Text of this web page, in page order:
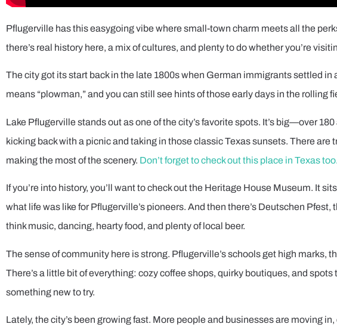
Pflugerville has this easygoing vibe where small-town charm meets all the
there’s real history here, a mix of cultures, and plenty to do whether you’re
The city got its start back in the late 1800s when German immigrants settled
means “plowman,” and you can still see hints of those early days in the rolling
Lake Pflugerville stands out as one of the city’s favorite spots. It’s big—over
kicking back with a picnic and taking in those classic Texas sunsets. There
making the most of the scenery. Don’t forget to check out this place in Texas too.
If you’re into history, you’ll want to check out the Heritage House Museum. It
what life was like for Pflugerville’s pioneers. And then there’s Deutschen
think music, dancing, hearty food, and plenty of local beer.
The sense of community here is strong. Pflugerville’s schools get high
There’s a little bit of everything: cozy coffee shops, quirky boutiques, and
something new to try.
Lately, the city’s been growing fast. More people and businesses are moving